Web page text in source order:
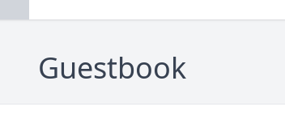
Guestbook